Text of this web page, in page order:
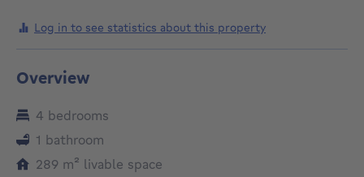
Log in to see statistics about this property
Overview
4 bedrooms
1 bathroom
289 m² square meters
livable space